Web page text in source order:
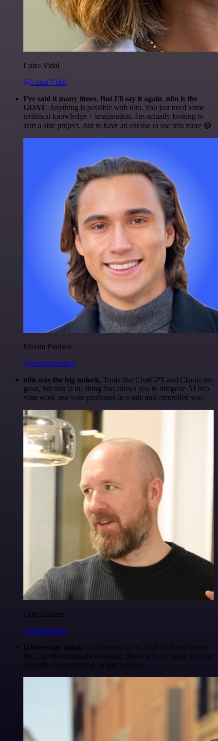
Luiza Vidal
@Luiza Vidal
I've said it many times. But I'll say it again. n8n is the
GOAT. Anything is possible with n8n. You just need some
technical knowledge + imagination. I'm actually looking to
start a side project. Just to have an excuse to use n8n more 😅
Maxim Poulsen
@maximpoulsen
n8n was the big unlock. Tools like ChatGPT and Claude are
great, but n8n is the thing that allows you to integrate AI into
your work and your processes in a safe and controlled way.
Ollie Scheers
@olliescheers
It blows my mind. I was hating on no-code tools my whole
life, but n8n changed everything. Made a Slack agent that can
basically do everything, in half an hour.